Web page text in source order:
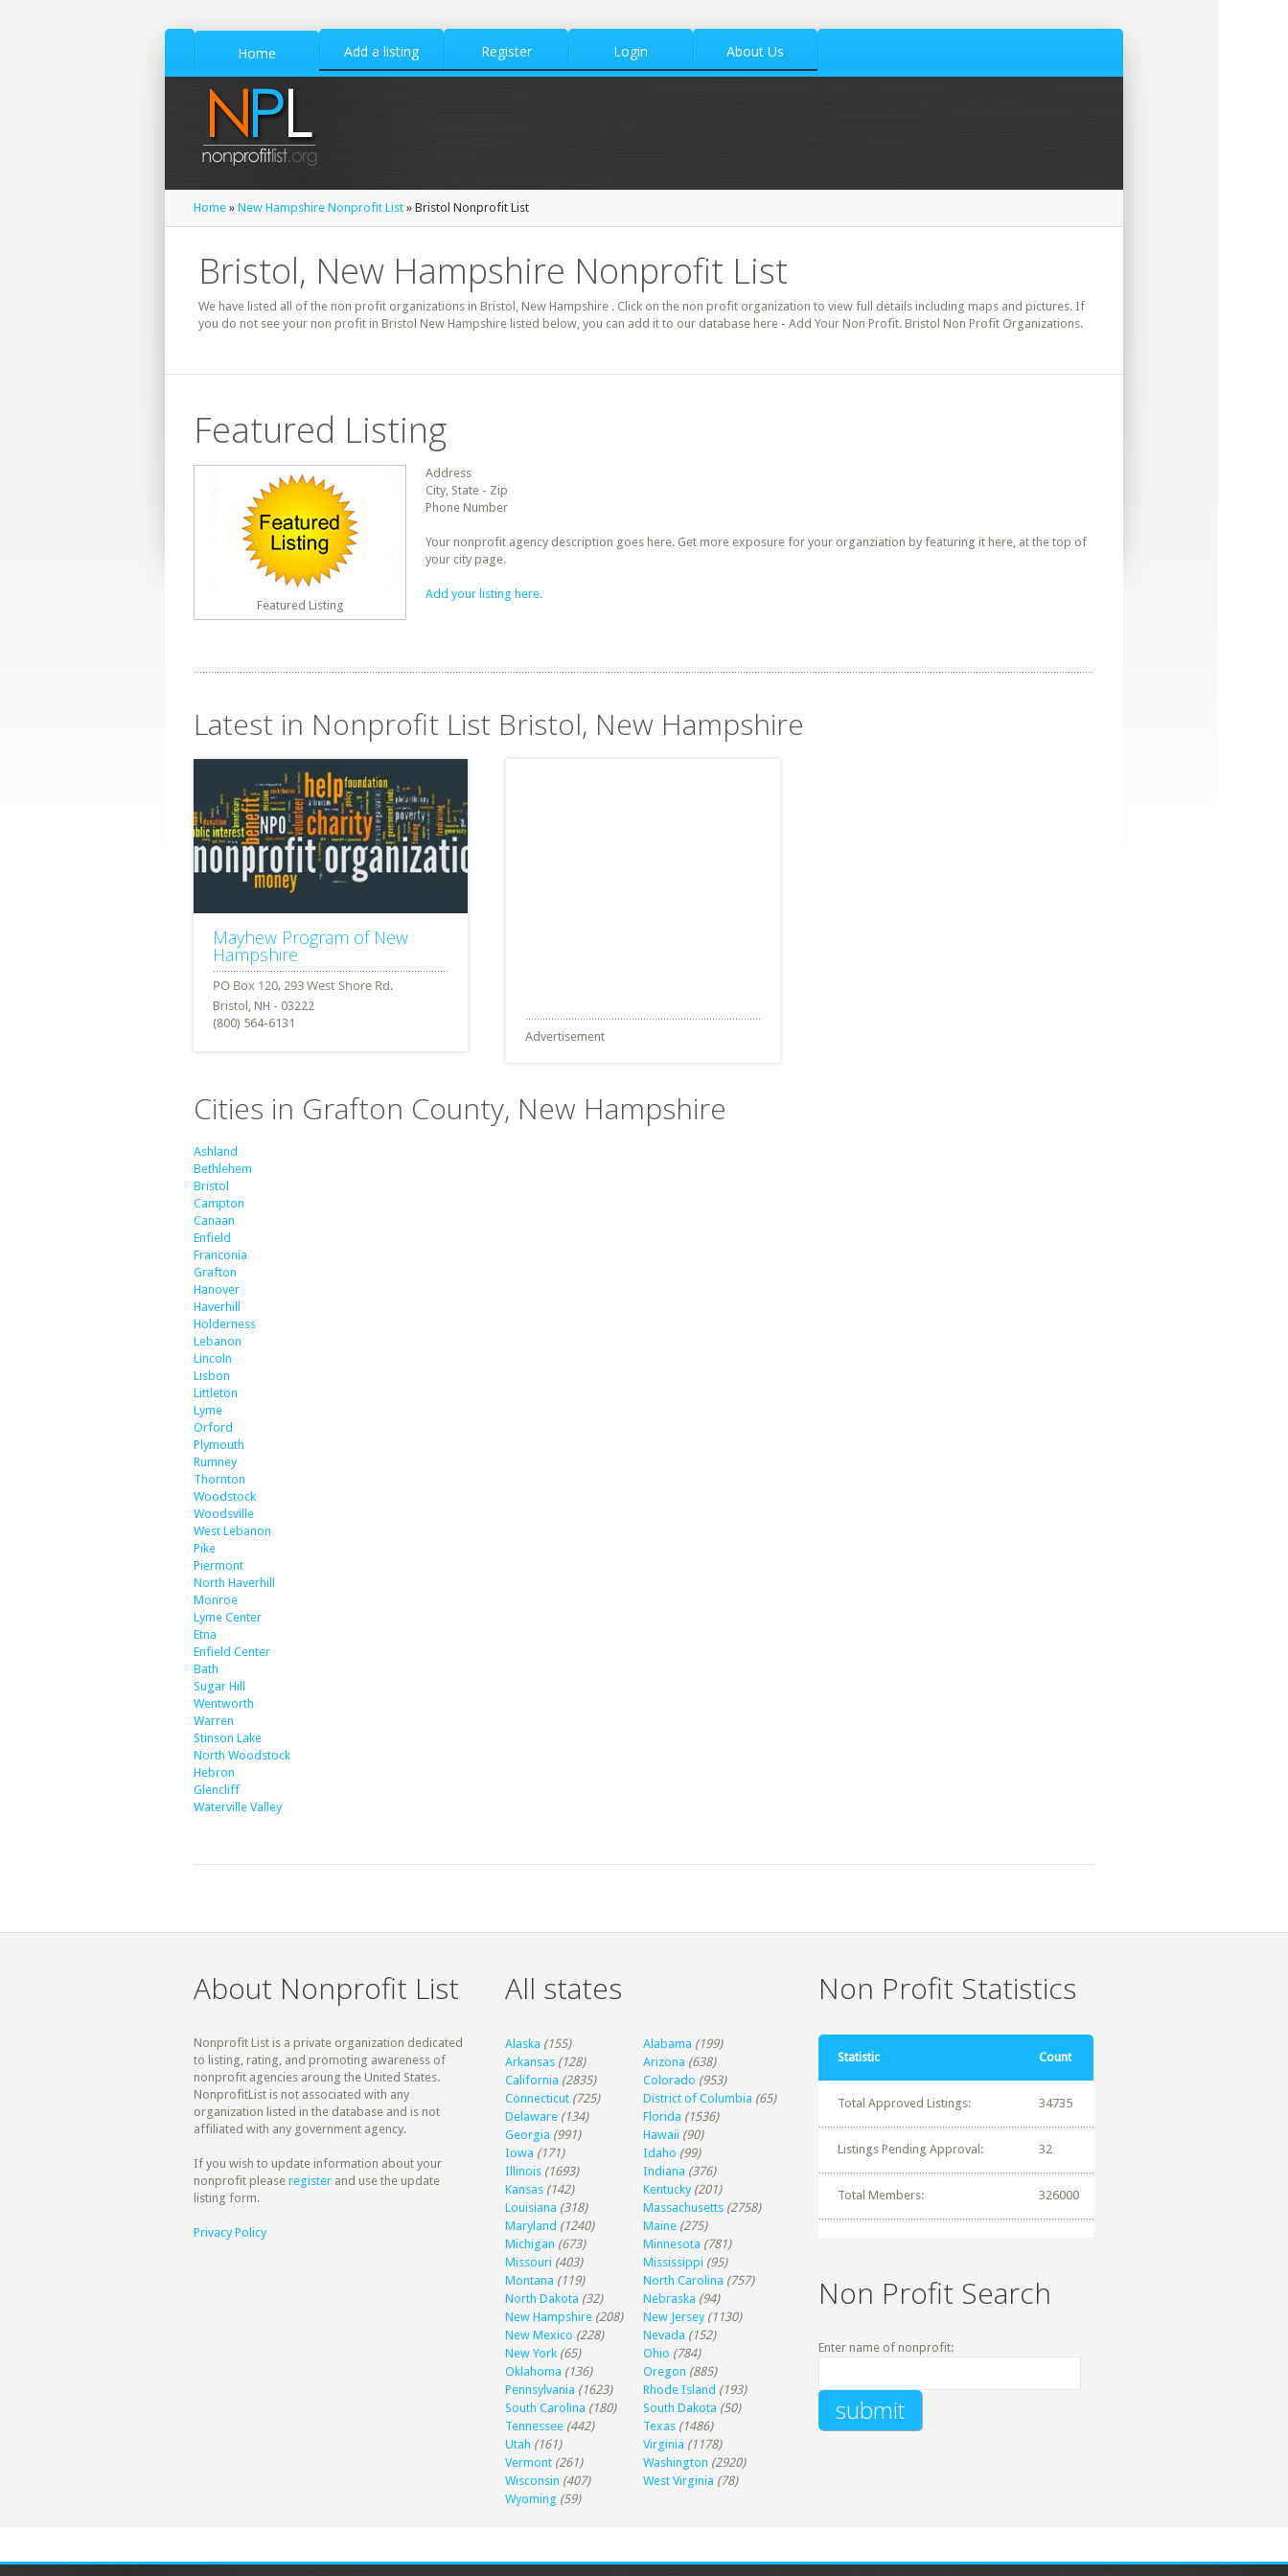
Home Add a listing Register Login About Us
Home » New Hampshire Nonprofit List » Bristol Nonprofit List
Bristol, New Hampshire Nonprofit List
We have listed all of the non profit organizations in Bristol, New Hampshire . Click on the non profit organization to view full details including maps and pictures. If
you do not see your non profit in Bristol New Hampshire listed below, you can add it to our database here - Add Your Non Profit. Bristol Non Profit Organizations.
Featured Listing
Featured Listing
Address
City, State - Zip
Phone Number
Your nonprofit agency description goes here. Get more exposure for your organziation by featuring it here, at the top of
your city page.
Add your listing here.
Latest in Nonprofit List Bristol, New Hampshire
Mayhew Program of New
Hampshire
Bristol, NH - 03222
(800) 564-6131
Advertisement
Cities in Grafton County, New Hampshire
Ashland
Bethlehem
Bristol
Campton
Canaan
Enfield
Franconia
Grafton
Hanover
Haverhill
Holderness
Lebanon
Lincoln
Lisbon
Littleton
Lyme
Orford
Plymouth
Rumney
Thornton
Woodstock
Woodsville
West Lebanon
Pike
Piermont
North Haverhill
Monroe
Lyme Center
Etna
Enfield Center
Bath
Sugar Hill
Wentworth
Warren
Stinson Lake
North Woodstock
Hebron
Glencliff
Waterville Valley
About Nonprofit List
Nonprofit List is a private organization dedicated
to listing, rating, and promoting awareness of
nonprofit agencies aroung the United States.
NonprofitList is not associated with any
organization listed in the database and is not
affiliated with any government agency.
If you wish to update information about your
nonprofit please register and use the update
listing form.
Privacy Policy
All states
Alaska (155) Alabama (199)
Arkansas (128) Arizona (638)
California (2835) Colorado (953)
Connecticut (725) District of Columbia (65)
Delaware (134) Florida (1536)
Georgia (991) Hawaii (90)
Iowa (171) Idaho (99)
Illinois (1693) Indiana (376)
Kansas (142) Kentucky (201)
Louisiana (318) Massachusetts (2758)
Maryland (1240) Maine (275)
Michigan (673) Minnesota (781)
Missouri (403) Mississippi (95)
Montana (119) North Carolina (757)
North Dakota (32) Nebraska (94)
New Hampshire (208) New Jersey (1130)
New Mexico (228) Nevada (152)
New York (65) Ohio (784)
Oklahoma (136) Oregon (885)
Pennsylvania (1623) Rhode Island (193)
South Carolina (180) South Dakota (50)
Tennessee (442) Texas (1486)
Utah (161) Virginia (1178)
Vermont (261) Washington (2920)
Wisconsin (407) West Virginia (78)
Wyoming (59)
Non Profit Statistics
Statistic Count
Total Approved Listings: 34735
Listings Pending Approval: 32
Total Members: 326000
Non Profit Search
Enter name of nonprofit: